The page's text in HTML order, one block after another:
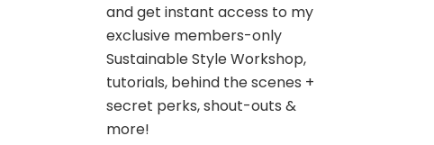
and get instant access to my
exclusive members-only
Sustainable Style Workshop,
tutorials, behind the scenes +
secret perks, shout-outs &
more!